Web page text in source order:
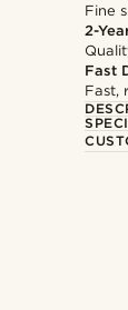
Fine
2-
Fast
Fast,